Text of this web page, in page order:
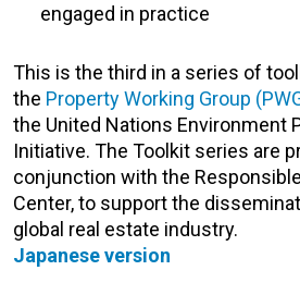
engaged in practice
This is the third in a series of
the Property Working Group
the United Nations Environment
Initiative. The Toolkit series are
conjunction with the
Center, to support the
global real estate industry.
Japanese version